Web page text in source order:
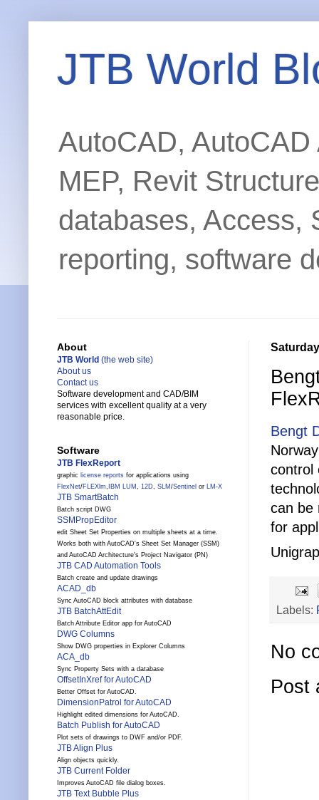
JTB World
AutoCAD,
MEP, Revit
databases, Access,
reporting, software
Bengt
control
can be
for
Labels:
No
Post
About
JTB World (the web site)
About us
Contact us
Software development and CAD/BIM
services with excellent quality at a very
reasonable price.
Software
JTB FlexReport
graphic license reports for applications using
FlexNet/FLEXlm, IBM LUM , 12D, SLM /Sentinel or LM-X
JTB SmartBatch
Batch script DWG
SSMPropEditor
edit Sheet Set Properties on multiple sheets at a time.
Works both with AutoCAD's Sheet Set Manager (SSM)
and AutoCAD Architecture's Project Navigator (PN)
JTB CAD Automation Tools
Batch create and update drawings
ACAD_db
Sync AutoCAD block attributes with database
JTB BatchAttEdit
Batch Attribute Editor app for AutoCAD
DWG Columns
Show DWG properties in Explorer Columns
ACA_db
Sync Property Sets with a database
OffsetInXref for AutoCAD
Better Offset for AutoCAD.
DimensionPatrol for AutoCAD
Highlight edited dimensions for AutoCAD.
Batch Publish for AutoCAD
Plot sets of drawings to DWF and/or PDF.
JTB Align Plus
Align objects quickly.
JTB Current Folder
Improves AutoCAD file dialog boxes.
JTB Text Bubble Plus